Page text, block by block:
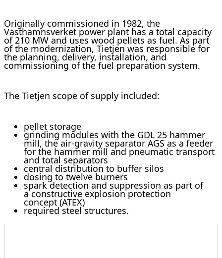
Originally commissioned in 1982, the
Västhamnsverket power plant has a total capacity
of 210 MW and uses wood pellets as fuel. As part
of the modernization, Tietjen was responsible for
the planning, delivery, installation, and
commissioning of the fuel preparation system.
The Tietjen scope of supply included:
pellet storage
grinding modules with the GDL 25 hammer
mill, the air-gravity separator AGS as a feeder
for the hammer mill and pneumatic transport
and total separators
central distribution to buffer silos
dosing to twelve burners
spark detection and suppression as part of
a constructive explosion protection
concept (ATEX)
required steel structures.